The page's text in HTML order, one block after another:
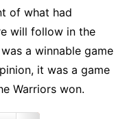
of what had
will follow in the
a winnable game
it was a game
Warriors won.